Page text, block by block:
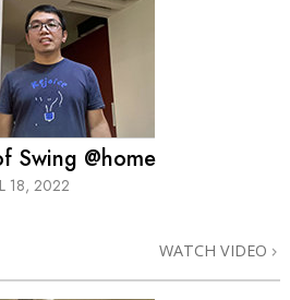
Swing @home
18, 2022
WATCH VIDEO